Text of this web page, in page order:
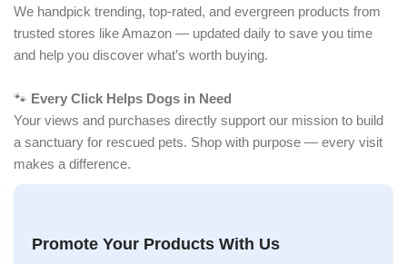
We handpick trending, top-rated, and evergreen products from
trusted stores like Amazon — updated daily to save you time
and help you discover what’s worth buying.
🐾 Every Click Helps Dogs in Need
Your views and purchases directly support our mission to build
a sanctuary for rescued pets. Shop with purpose — every visit
makes a difference.
Promote Your Products With Us